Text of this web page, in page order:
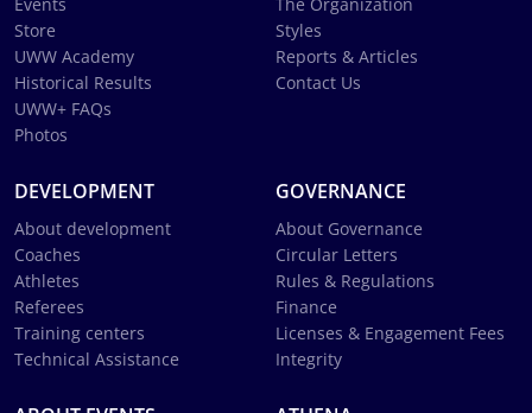
Store
UWW Academy
Historical Results
UWW+ FAQs
Photos
Styles
Reports & Articles
Contact Us
DEVELOPMENT
About development
Coaches
Athletes
Referees
Training centers
Technical Assistance
GOVERNANCE
About Governance
Circular Letters
Rules & Regulations
Finance
Licenses & Engagement Fees
Integrity